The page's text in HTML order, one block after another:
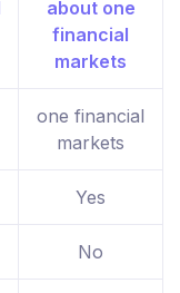
one financial
markets
Yes
No